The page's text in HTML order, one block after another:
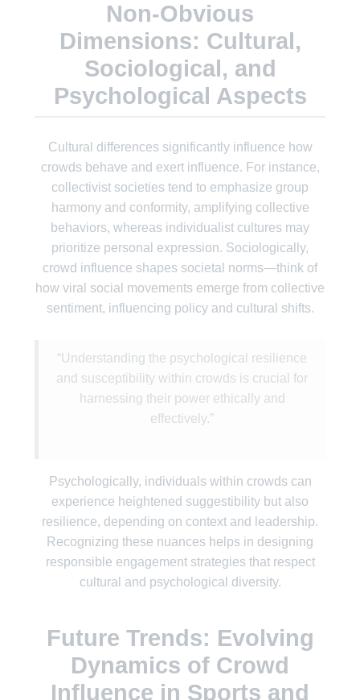
Non-Obvious
Dimensions: Cultural,
Sociological, and
Psychological Aspects
Cultural differences significantly influence how
crowds behave and exert influence. For instance,
collectivist societies tend to emphasize group
harmony and conformity, amplifying collective
behaviors, whereas individualist cultures may
prioritize personal expression. Sociologically,
crowd influence shapes societal norms—think of
how viral social movements emerge from collective
sentiment, influencing policy and cultural shifts.
“Understanding the psychological resilience
and susceptibility within crowds is crucial for
harnessing their power ethically and
effectively.”
Psychologically, individuals within crowds can
experience heightened suggestibility but also
resilience, depending on context and leadership.
Recognizing these nuances helps in designing
responsible engagement strategies that respect
cultural and psychological diversity.
Future Trends: Evolving
Dynamics of Crowd
Influence in Sports and